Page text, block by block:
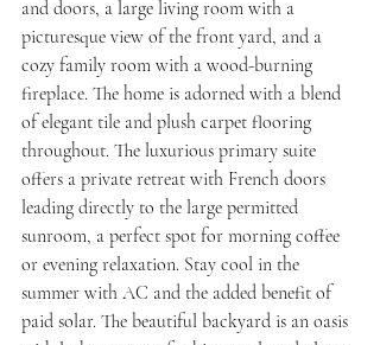
and doors, a large living room with a
picturesque view of the front yard, and a
cozy family room with a wood-burning
fireplace. The home is adorned with a blend
of elegant tile and plush carpet flooring
throughout. The luxurious primary suite
offers a private retreat with French doors
leading directly to the large permitted
sunroom, a perfect spot for morning coffee
or evening relaxation. Stay cool in the
summer with AC and the added benefit of
paid solar. The beautiful backyard is an oasis